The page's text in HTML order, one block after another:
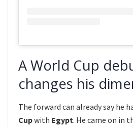
A World Cup
changes his
The forward can already say he
Cupwith Egypt. He came on in